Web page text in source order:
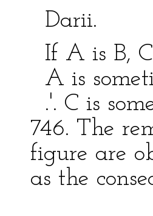
If A is B,
A is
.'. C is
746. The
figure are
as the